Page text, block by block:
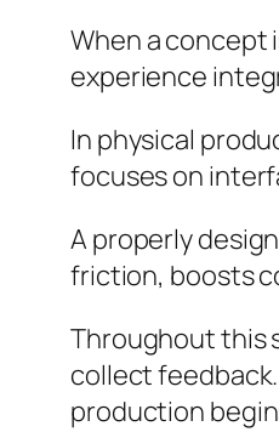
When a concept
experience
In physical
focuses on
A properly
friction, boosts
Throughout this
collect
production